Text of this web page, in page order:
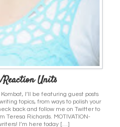
Units
I’ll be featuring guest posts
topics, from ways to polish your
back and follow me on Twitter to
Teresa Richards. MOTIVATION-
I’m here today […]